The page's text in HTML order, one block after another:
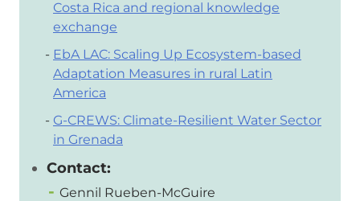
Costa Rica and regional knowledge
exchange
EbA LAC: Scaling Up Ecosystem-based
Adaptation Measures in rural Latin
America
G-CREWS: Climate-Resilient Water Sector
in Grenada
Contact:
Gennil Rueben-McGuire